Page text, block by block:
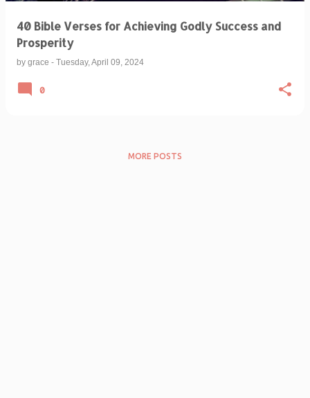
40 Bible Verses for Achieving Godly Success and
Prosperity
by grace - Tuesday, April 09, 2024
0
MORE POSTS